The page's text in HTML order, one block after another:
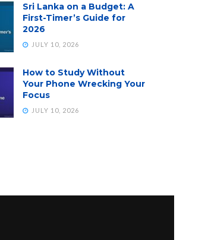
Sri Lanka on a Budget: A
First-Timer’s Guide for
2026
JULY 10, 2026
How to Study Without
Your Phone Wrecking Your
Focus
JULY 10, 2026